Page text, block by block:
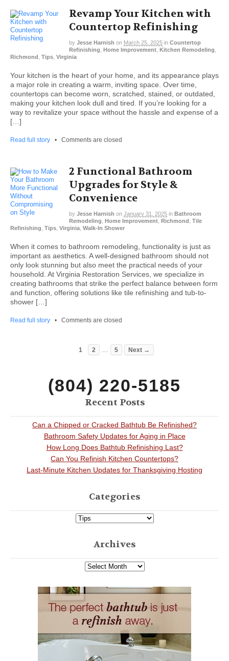
Revamp Your Kitchen with
Countertop Refinishing
by Jesse Harnish on March 25, 2025 in Countertop
Refinishing Home Improvement Kitchen Remodeling
Richmond Tips Virginia
Your kitchen is the heart of your home, and its appearance plays
a major role in creating a warm, inviting space. Over time,
countertops can become worn, scratched, stained, or outdated,
making your kitchen look dull and tired. If you’re looking for a
way to revitalize your space without the hassle and expense of a
[…]
Read full story • Comments are closed
2 Functional Bathroom
Upgrades for Style &
Convenience
by Jesse Harnish on January 31, 2025 in Bathroom
Remodeling
Home Improvement Richmond
Tile
Refinishing Tips Virginia Walk-In Shower
When it comes to bathroom remodeling, functionality is just as
important as aesthetics. A well-designed bathroom should not
only look stunning but also meet the practical needs of your
household. At Virginia Restoration Services, we specialize in
creating bathrooms that strike the perfect balance between form
and function, offering solutions like tile refinishing and tub-to-
shower […]
Read full story • Comments are closed
1 2 5 Next →
(804) 220-5185
Recent Posts
Can a Chipped or Cracked Bathtub Be Refinished?
Bathroom Safety Updates for Aging in Place
How Long Does Bathtub Refinishing Last?
Can You Refinish Kitchen Countertops?
Last-Minute Kitchen Updates for Thanksgiving Hosting
Categories
Archives